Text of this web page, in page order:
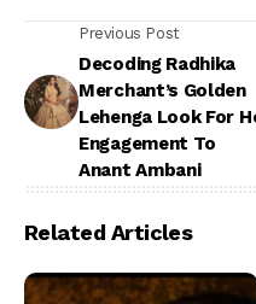
Previous Post
Decoding Radhika
Merchant’s Golden
Lehenga Look For
Engagement To
Anant Ambani
Related Articles